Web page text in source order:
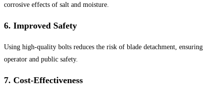
corrosive effects of salt and moisture.
6. Improved Safety
Using high-quality bolts reduces the risk of blade detachment, ensuring
operator and public safety.
7. Cost-Effectiveness